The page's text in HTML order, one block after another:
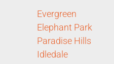
Evergreen
Elephant Park
Paradise Hills
Idledale